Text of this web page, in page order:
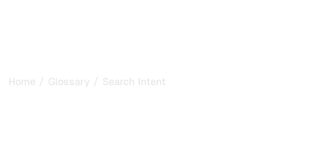
Home / Glossary / Search Intent